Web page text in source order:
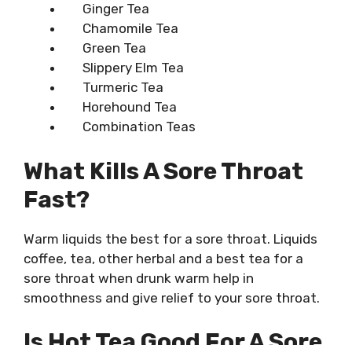
Ginger Tea
Chamomile Tea
Green Tea
Slippery Elm Tea
Turmeric Tea
Horehound Tea
Combination Teas
What Kills A Sore Throat
Fast?
Warm liquids the best for a sore throat. Liquids
coffee, tea, other herbal and a best tea for a
sore throat when drunk warm help in
smoothness and give relief to your sore throat.